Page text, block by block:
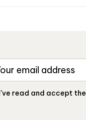
I've read and accept